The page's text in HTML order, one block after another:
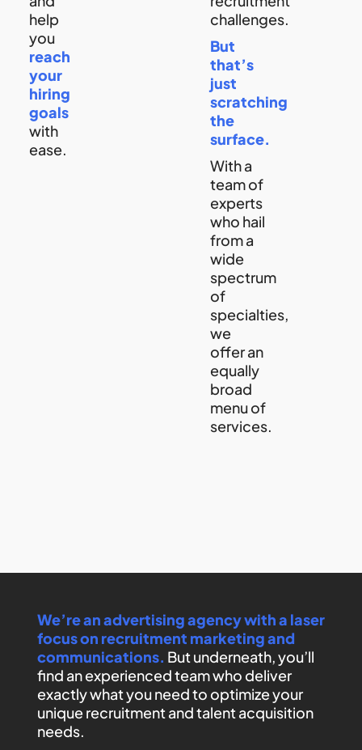
help
you
reach
your
hiring
goals
with
ease.
challenges.
But
that’s
just
scratching
the
surface.
With a
team of
experts
who hail
from a
wide
spectrum
of
specialties,
we
offer an
equally
broad
menu of
services.
We’re an advertising agency with a laser
focus on recruitment marketing and
communications. But underneath, you’ll
find an experienced team who deliver
exactly what you need to optimize your
unique recruitment and talent acquisition
needs.